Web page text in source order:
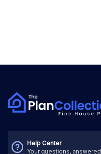
Help Center
Your questions, answered